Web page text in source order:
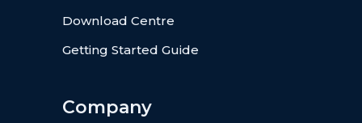
Download Centre
Getting Started Guide
Company